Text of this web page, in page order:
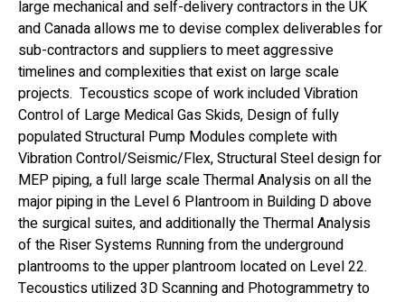
large mechanical and self-delivery contractors in the UK
and Canada allows me to devise complex deliverables for
sub-contractors and suppliers to meet aggressive
timelines and complexities that exist on large scale
projects. Tecoustics scope of work included Vibration
Control of Large Medical Gas Skids, Design of fully
populated Structural Pump Modules complete with
Vibration Control/Seismic/Flex, Structural Steel design for
MEP piping, a full large scale Thermal Analysis on all the
major piping in the Level 6 Plantroom in Building D above
the surgical suites, and additionally the Thermal Analysis
of the Riser Systems Running from the underground
plantrooms to the upper plantroom located on Level 22.
Tecoustics utilized 3D Scanning and Photogrammetry to